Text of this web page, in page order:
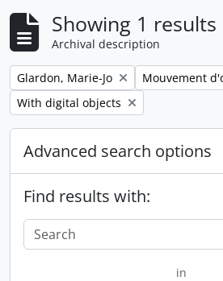
Showing 1 results
Archival description
Remove filter:
Glardon, Marie-Jo Remove filter:
Mouvement
Remove filter:
With digital objects
Advanced search options
Find results with:
in